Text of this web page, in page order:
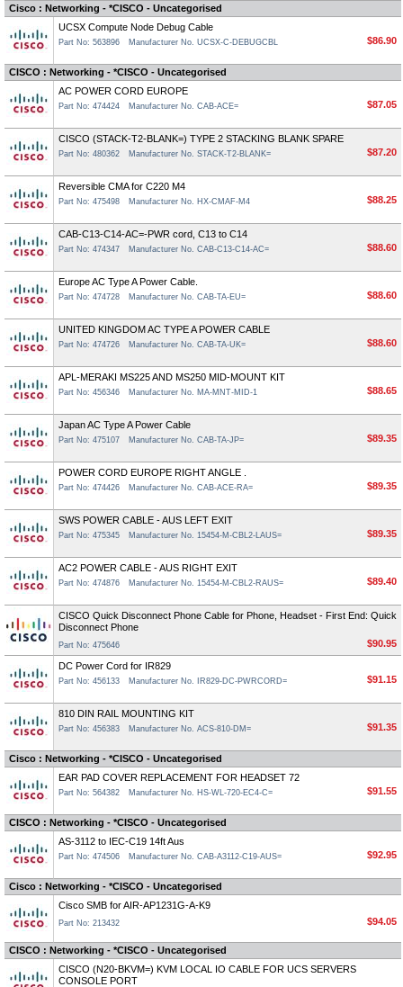
Cisco : Networking - *CISCO - Uncategorised
UCSX Compute Node Debug Cable
Part No: 563896 Manufacturer No. UCSX-C-DEBUGCBL $86.90
CISCO : Networking - *CISCO - Uncategorised
AC POWER CORD EUROPE
Part No: 474424 Manufacturer No. CAB-ACE= $87.05
CISCO (STACK-T2-BLANK=) TYPE 2 STACKING BLANK SPARE
Part No: 480362 Manufacturer No. STACK-T2-BLANK= $87.20
Reversible CMA for C220 M4
Part No: 475498 Manufacturer No. HX-CMAF-M4 $88.25
CAB-C13-C14-AC=-PWR cord, C13 to C14
Part No: 474347 Manufacturer No. CAB-C13-C14-AC= $88.60
Europe AC Type A Power Cable.
Part No: 474728 Manufacturer No. CAB-TA-EU= $88.60
UNITED KINGDOM AC TYPE A POWER CABLE
Part No: 474726 Manufacturer No. CAB-TA-UK= $88.60
APL-MERAKI MS225 AND MS250 MID-MOUNT KIT
Part No: 456346 Manufacturer No. MA-MNT-MID-1 $88.65
Japan AC Type A Power Cable
Part No: 475107 Manufacturer No. CAB-TA-JP= $89.35
POWER CORD EUROPE RIGHT ANGLE .
Part No: 474426 Manufacturer No. CAB-ACE-RA= $89.35
SWS POWER CABLE - AUS LEFT EXIT
Part No: 475345 Manufacturer No. 15454-M-CBL2-LAUS= $89.35
AC2 POWER CABLE - AUS RIGHT EXIT
Part No: 474876 Manufacturer No. 15454-M-CBL2-RAUS= $89.40
CISCO Quick Disconnect Phone Cable for Phone, Headset - First End: Quick
Disconnect Phone
Part No: 475646 $90.95
DC Power Cord for IR829
Part No: 456133 Manufacturer No. IR829-DC-PWRCORD= $91.15
810 DIN RAIL MOUNTING KIT
Part No: 456383 Manufacturer No. ACS-810-DM= $91.35
Cisco : Networking - *CISCO - Uncategorised
EAR PAD COVER REPLACEMENT FOR HEADSET 72
Part No: 564382 Manufacturer No. HS-WL-720-EC4-C= $91.55
CISCO : Networking - *CISCO - Uncategorised
AS-3112 to IEC-C19 14ft Aus
Part No: 474506 Manufacturer No. CAB-A3112-C19-AUS= $92.95
Cisco : Networking - *CISCO - Uncategorised
Cisco SMB for AIR-AP1231G-A-K9
Part No: 213432 $94.05
CISCO : Networking - *CISCO - Uncategorised
CISCO (N20-BKVM=) KVM LOCAL IO CABLE FOR UCS SERVERS
CONSOLE PORT